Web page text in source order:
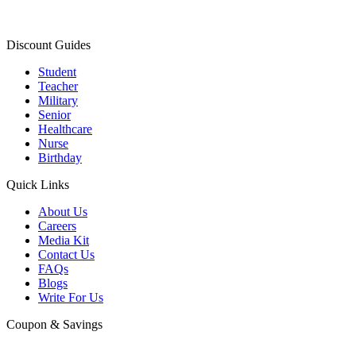
Discount Guides
Student
Teacher
Military
Senior
Healthcare
Nurse
Birthday
Quick Links
About Us
Careers
Media Kit
Contact Us
FAQs
Blogs
Write For Us
Coupon & Savings